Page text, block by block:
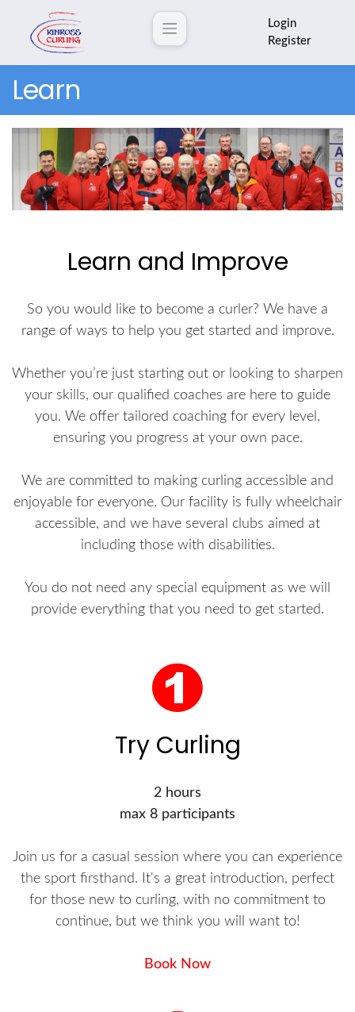
Login
Register
Learn
Learn and Improve
So you would like to become a curler? We have a
range of ways to help you get started and improve.
Whether you’re just starting out or looking to sharpen
your skills, our qualified coaches are here to guide
you. We offer tailored coaching for every level,
ensuring you progress at your own pace.
We are committed to making curling accessible and
enjoyable for everyone. Our facility is fully wheelchair
accessible, and we have several clubs aimed at
including those with disabilities.
You do not need any special equipment as we will
provide everything that you need to get started.
Try Curling
2 hours
max 8 participants
Join us for a casual session where you can experience
the sport firsthand. It's a great introduction, perfect
for those new to curling, with no commitment to
continue, but we think you will want to!
Book Now